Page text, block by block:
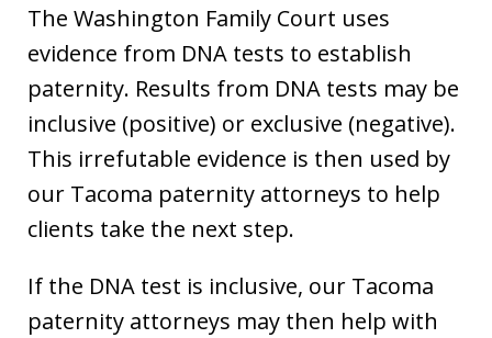
The Washington Family Court uses
evidence from DNA tests to establish
paternity. Results from DNA tests may be
inclusive (positive) or exclusive (negative).
This irrefutable evidence is then used by
our Tacoma paternity attorneys to help
clients take the next step.
If the DNA test is inclusive, our Tacoma
paternity attorneys may then help with